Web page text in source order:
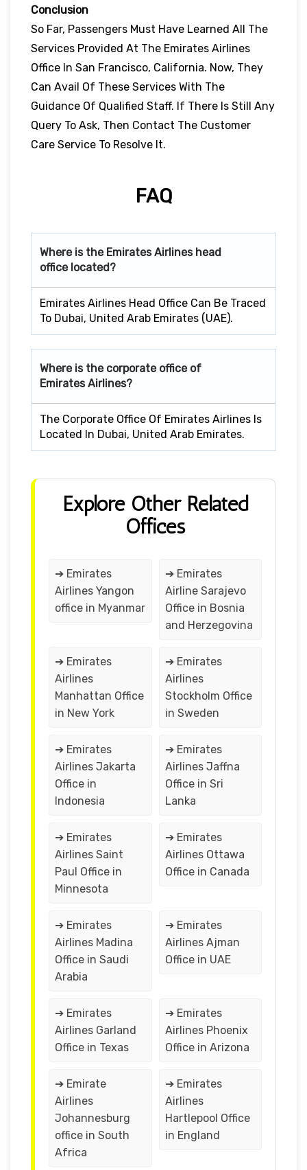
Conclusion
So Far, Passengers Must Have Learned All The
Services Provided At The Emirates Airlines
Office In San Francisco, California. Now, They
Can Avail Of These Services With The
Guidance Of Qualified Staff. If There Is Still Any
Query To Ask, Then Contact The Customer
Care Service To Resolve It.
FAQ
Where is the Emirates Airlines head
office located?
Emirates Airlines Head Office Can Be Traced
To Dubai, United Arab Emirates (UAE).
Where is the corporate office of
Emirates Airlines?
The Corporate Office Of Emirates Airlines Is
Located In Dubai, United Arab Emirates.
Explore Other Related
Offices
➔ Emirates
Airlines Yangon
office in Myanmar
➔ Emirates
Airline Sarajevo
Office in Bosnia
and Herzegovina
➔ Emirates
Airlines
Manhattan Office
in New York
➔ Emirates
Airlines
Stockholm Office
in Sweden
➔ Emirates
Airlines Jakarta
Office in
Indonesia
➔ Emirates
Airlines Jaffna
Office in Sri
Lanka
➔ Emirates
Airlines Saint
Paul Office in
Minnesota
➔ Emirates
Airlines Ottawa
Office in Canada
➔ Emirates
Airlines Madina
Office in Saudi
Arabia
➔ Emirates
Airlines Ajman
Office in UAE
➔ Emirates
Airlines Garland
Office in Texas
➔ Emirates
Airlines Phoenix
Office in Arizona
➔ Emirate
Airlines
Johannesburg
office in South
Africa
➔ Emirates
Airlines
Hartlepool Office
in England